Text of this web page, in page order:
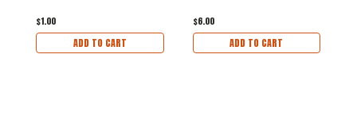
$1.00
ADD TO CART
$6.00
ADD TO CART